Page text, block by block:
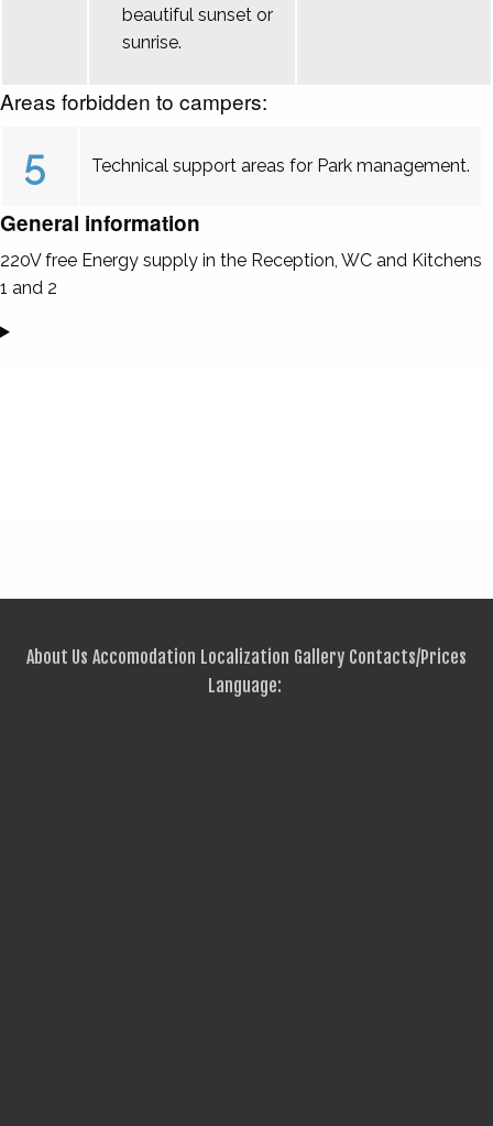
beautiful sunset or
sunrise.
Areas forbidden to campers:
5 Technical support areas for Park management.
General information
220V free Energy supply in the Reception, WC and Kitchens
1 and 2
About Us Accomodation Localization Gallery Contacts/Prices
Language: